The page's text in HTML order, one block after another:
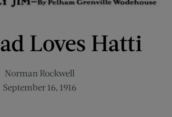
Loves Hatti
Norman Rockwell
September 16, 1916